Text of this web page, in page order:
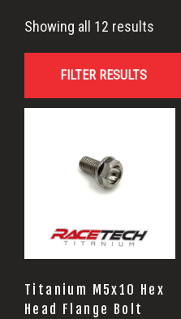
M5
Hex
Head
Bolts
Showing all 12 results
FILTER RESULTS
Titanium M5x10 Hex
Head Flange Bolt